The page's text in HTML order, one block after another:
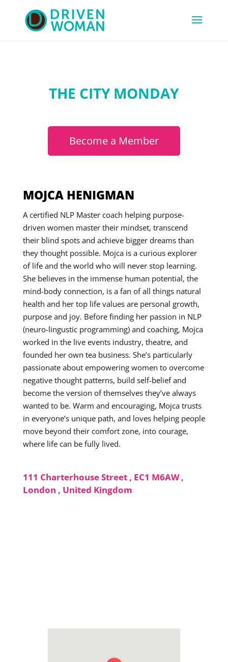
THE CITY MONDAY
Become a Member
MOJCA HENIGMAN
A certified NLP Master coach helping purpose-
driven women master their mindset, transcend
their blind spots and achieve bigger dreams than
they thought possible. Mojca is a curious explorer
of life and the world who will never stop learning.
She believes in the immense human potential, the
mind-body connection, is a fan of all things natural
health and her top life values are personal growth,
purpose and joy. Before finding her passion in NLP
(neuro-lingustic programming) and coaching, Mojca
worked in the live events industry, theatre, and
founded her own tea business. She’s particularly
passionate about empowering women to overcome
negative thought patterns, build self-belief and
become the version of themselves they’ve always
wanted to be. Warm and encouraging, Mojca trusts
in everyone’s unique path, and loves helping people
move beyond their comfort zone, into courage,
where life can be fully lived.
111 Charterhouse Street , EC1 M6AW ,
London , United Kingdom